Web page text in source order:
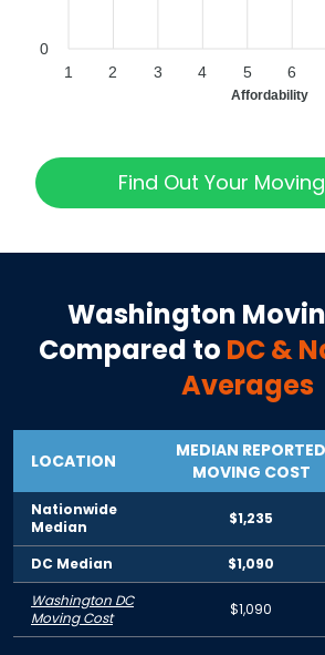
0
1 2 3 4 5 6
Affordability
Find Out Your
Washington
Compared to DC&
Averages
LOCATION
MEDIAN REPORTED
MOVING COST
Nationwide
Median
$1,235
DC Median $1,090
Washington DC
Moving Cost
$1,090